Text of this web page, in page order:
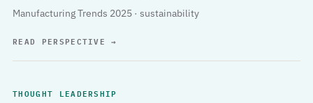
Manufacturing Trends 2025 · sustainability
READ PERSPECTIVE→
THOUGHT LEADERSHIP